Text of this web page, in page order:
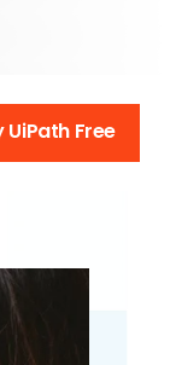
UiPath Free